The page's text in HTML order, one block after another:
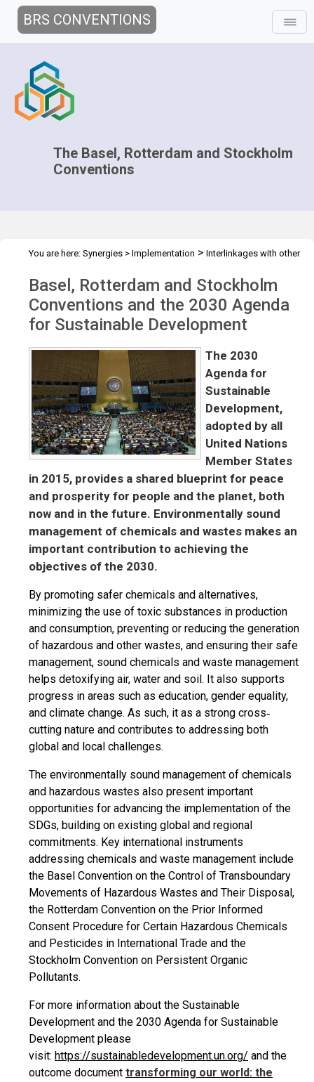
BRS CONVENTIONS
The Basel, Rotterdam and Stockholm
Conventions
You are here: Synergies > Implementation > Interlinkages with other
Basel, Rotterdam and Stockholm
Conventions and the 2030 Agenda
for Sustainable Development
The 2030
Agenda for
Sustainable
Development,
adopted by all
United Nations
Member States
in 2015, provides a shared blueprint for peace
and prosperity for people and the planet, both
now and in the future. Environmentally sound
management of chemicals and wastes makes an
important contribution to achieving the
objectives of the 2030.
By promoting safer chemicals and alternatives,
minimizing the use of toxic substances in production
and consumption, preventing or reducing the generation
of hazardous and other wastes, and ensuring their safe
management, sound chemicals and waste management
helps detoxifying air, water and soil. It also supports
progress in areas such as education, gender equality,
and climate change. As such, it as a strong cross‐
cutting nature and contributes to addressing both
global and local challenges.
The environmentally sound management of chemicals
and hazardous wastes also present important
opportunities for advancing the implementation of the
SDGs, building on existing global and regional
commitments. Key international instruments
addressing chemicals and waste management include
the Basel Convention on the Control of Transboundary
Movements of Hazardous Wastes and Their Disposal,
the Rotterdam Convention on the Prior Informed
Consent Procedure for Certain Hazardous Chemicals
and Pesticides in International Trade and the
Stockholm Convention on Persistent Organic
Pollutants.
For more information about the Sustainable
Development and the 2030 Agenda for Sustainable
Development please
visit: https://sustainabledevelopment.un.org/ and the
outcome document transforming our world: the